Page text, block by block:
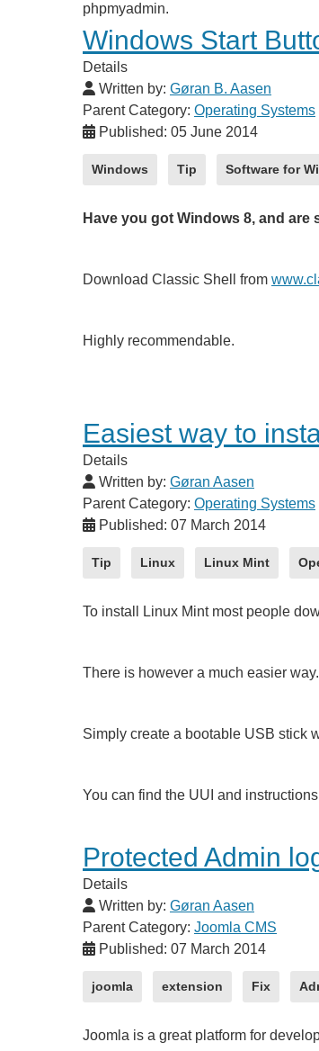
phpmyadmin.
Windows Start
Details
Written by: Gøran B. Aasen
Parent Category: Operating Systems
Published: 05 June 2014
Windows Tip Software for
Have you got Windows 8, and
Download Classic Shell from
Highly recommendable.
Easiest way to
Details
Written by: Gøran Aasen
Parent Category: Operating Systems
Published: 07 March 2014
Tip Linux Linux Mint
To install Linux Mint most people
There is however a much easier way.
Simply create a bootable USB stick
You can find the UUI and
Protected Admin
Details
Written by: Gøran Aasen
Parent Category: Joomla CMS
Published: 07 March 2014
joomla extension Fix
Joomla is a great platform for